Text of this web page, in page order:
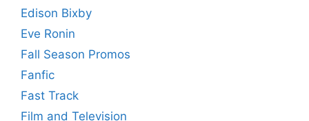
Edison Bixby
Eve Ronin
Fall Season Promos
Fanfic
Fast Track
Film and Television